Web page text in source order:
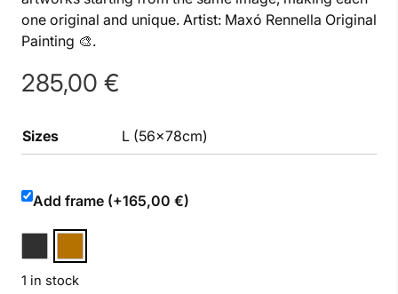
one original and unique. Artist: Maxó Rennella Original
Painting 🎨.
285,00 €
Sizes L (56x78cm)
Add frame (+165,00 €)
1 in stock